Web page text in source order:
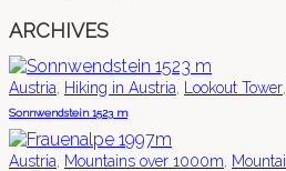
ARCHIVES
Austria, Hiking in Austria, Lookout Tower,
Sonnwendstein 1523 m
Austria Mountains over 1000m